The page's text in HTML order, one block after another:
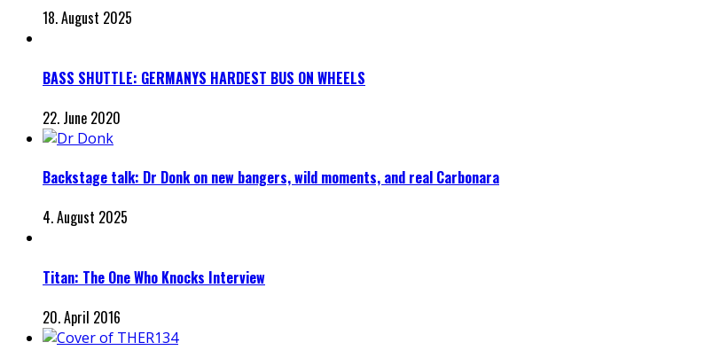
18. August 2025
BASS SHUTTLE: GERMANYS HARDEST BUS ON WHEELS
22. June 2020
Backstage talk: Dr Donk on new bangers, wild moments, and real Carbonara
4. August 2025
Titan: The One Who Knocks Interview
20. April 2016